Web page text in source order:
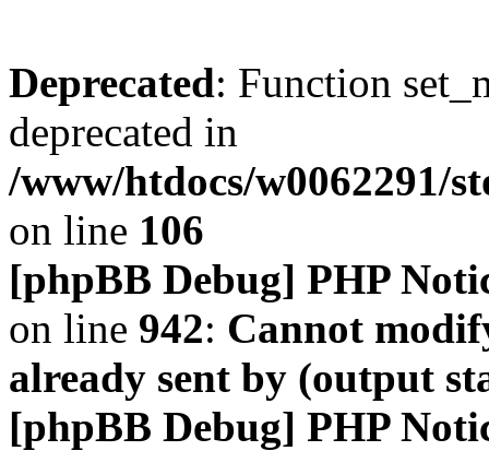
Deprecated: Function
deprecated in
/www/htdocs/w0062291/
on line 106
[phpBB Debug] PHP
on line 942: Cannot
already sent by (output
[phpBB Debug] PHP